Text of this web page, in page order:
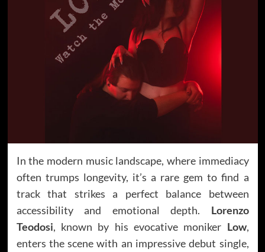
In the modern music landscape, where immediacy
often trumps longevity, it’s a rare gem to find a
track that strikes a perfect balance between
accessibility and emotional depth. Lorenzo
Teodosi, known by his evocative moniker Low,
enters the scene with an impressive debut single,